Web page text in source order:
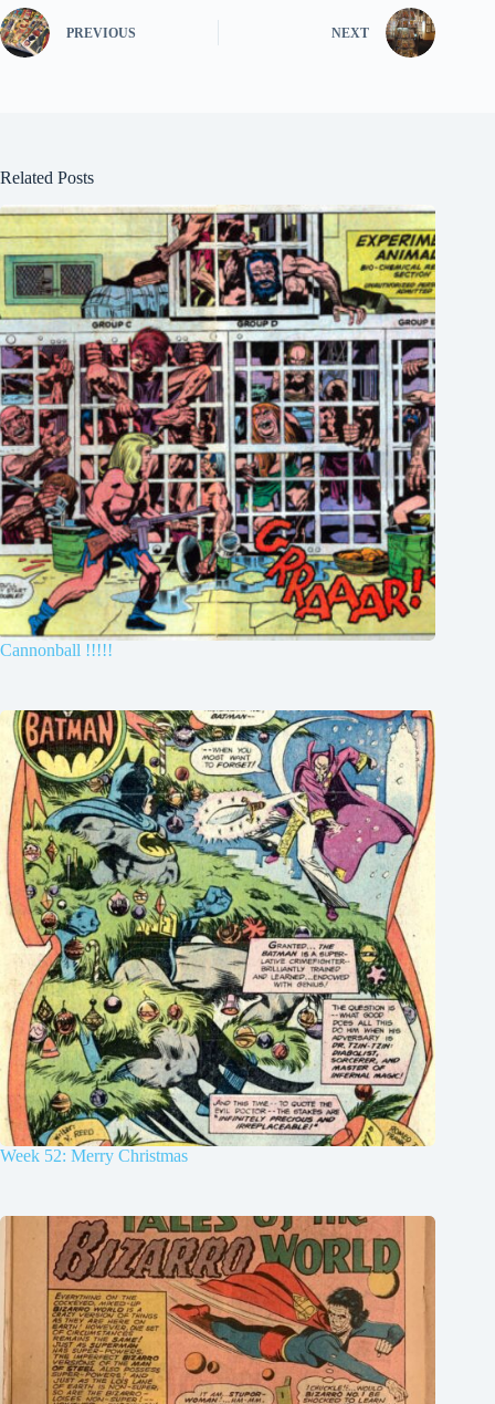
PREVIOUS NEXT
Related Posts
Cannonball !!!!!
Week 52: Merry Christmas